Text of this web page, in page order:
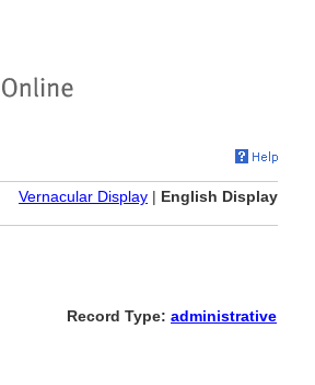
Vernacular Display | English Display
Record Type: administrative